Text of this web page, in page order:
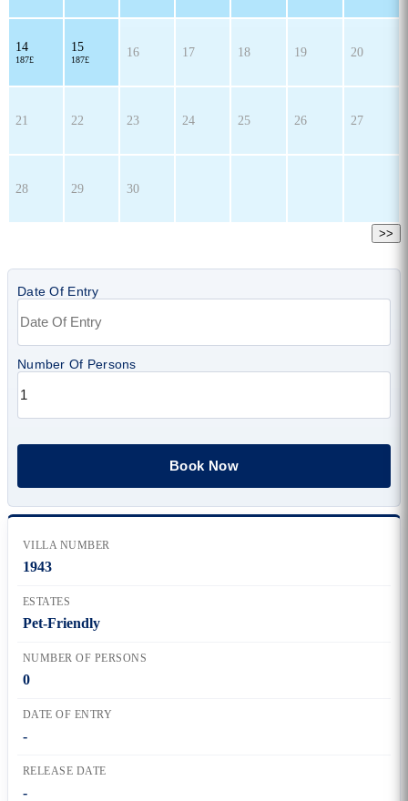
14
187£
15
187£
16 17 18 19 20
21 22 23 24 25 26 27
28 29 30
>>
Date Of Entry
Number Of Persons
VILLA NUMBER
1943
ESTATES
Pet-Friendly
NUMBER OF PERSONS
0
DATE OF ENTRY
-
RELEASE DATE
-